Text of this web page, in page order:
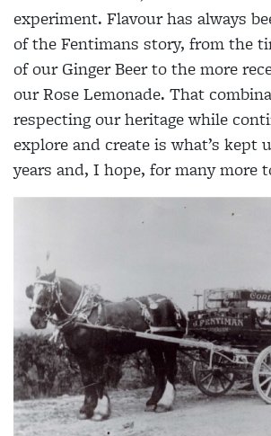
experiment. Flavour has always
of the Fentimans story, from the
of our Ginger Beer to the more
our Rose Lemonade. That
respecting our heritage while
explore and create is what’s kept
years and, I hope, for many more